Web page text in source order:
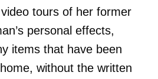
tours of her former
personal effects,
items that have been
without the written